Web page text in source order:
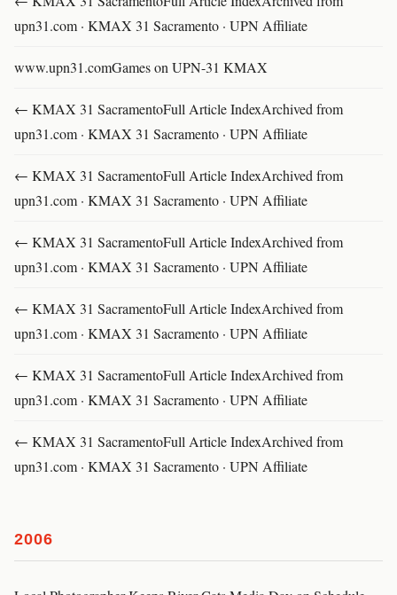
upn31.com · KMAX 31 Sacramento · UPN Affiliate
www.upn31.comGames on UPN-31 KMAX
← KMAX 31 SacramentoFull Article IndexArchived from
upn31.com · KMAX 31 Sacramento · UPN Affiliate
← KMAX 31 SacramentoFull Article IndexArchived from
upn31.com · KMAX 31 Sacramento · UPN Affiliate
← KMAX 31 SacramentoFull Article IndexArchived from
upn31.com · KMAX 31 Sacramento · UPN Affiliate
← KMAX 31 SacramentoFull Article IndexArchived from
upn31.com · KMAX 31 Sacramento · UPN Affiliate
← KMAX 31 SacramentoFull Article IndexArchived from
upn31.com · KMAX 31 Sacramento · UPN Affiliate
← KMAX 31 SacramentoFull Article IndexArchived from
upn31.com · KMAX 31 Sacramento · UPN Affiliate
2006